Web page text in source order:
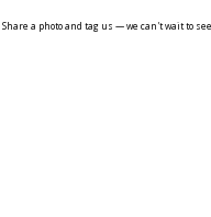
Share a photo and tag us — we can't wait to